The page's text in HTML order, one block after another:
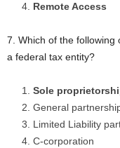
Remote Access
7. Which of the following
a federal tax entity?
Sole
General
Limited Liability
C-corporation